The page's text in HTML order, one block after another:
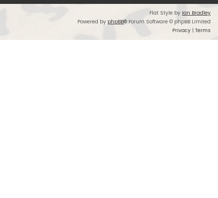
Flat Style by Ian Bradley
Powered by phpBB® Forum Software © phpBB Limited
Privacy | Terms